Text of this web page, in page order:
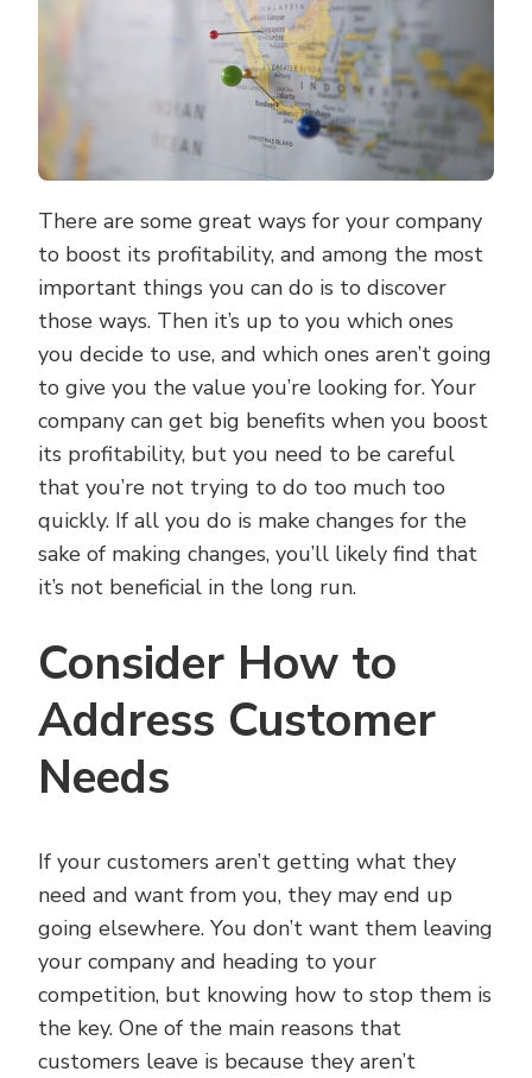
There are some great ways for your company
to boost its profitability, and among the most
important things you can do is to discover
those ways. Then it’s up to you which ones
you decide to use, and which ones aren’t going
to give you the value you’re looking for. Your
company can get big benefits when you boost
its profitability, but you need to be careful
that you’re not trying to do too much too
quickly. If all you do is make changes for the
sake of making changes, you’ll likely find that
it’s not beneficial in the long run.
Consider How to
Address Customer
Needs
If your customers aren’t getting what they
need and want from you, they may end up
going elsewhere. You don’t want them leaving
your company and heading to your
competition, but knowing how to stop them is
the key. One of the main reasons that
customers leave is because they aren’t